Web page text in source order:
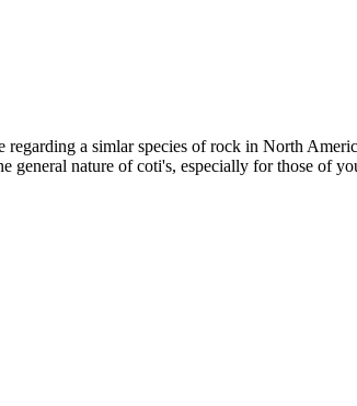
a simlar species of rock in North
general nature of coti's, especially for those of